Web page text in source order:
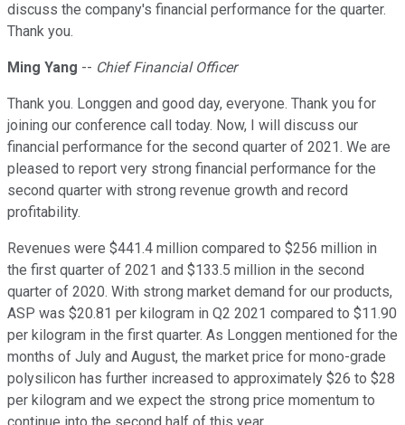
discuss the company's financial performance for the quarter.
Thank you.
Ming Yang -- Chief Financial Officer
Thank you. Longgen and good day, everyone. Thank you for
joining our conference call today. Now, I will discuss our
financial performance for the second quarter of 2021. We are
pleased to report very strong financial performance for the
second quarter with strong revenue growth and record
profitability.
Revenues were $441.4 million compared to $256 million in
the first quarter of 2021 and $133.5 million in the second
quarter of 2020. With strong market demand for our products,
ASP was $20.81 per kilogram in Q2 2021 compared to $11.90
per kilogram in the first quarter. As Longgen mentioned for the
months of July and August, the market price for mono-grade
polysilicon has further increased to approximately $26 to $28
per kilogram and we expect the strong price momentum to